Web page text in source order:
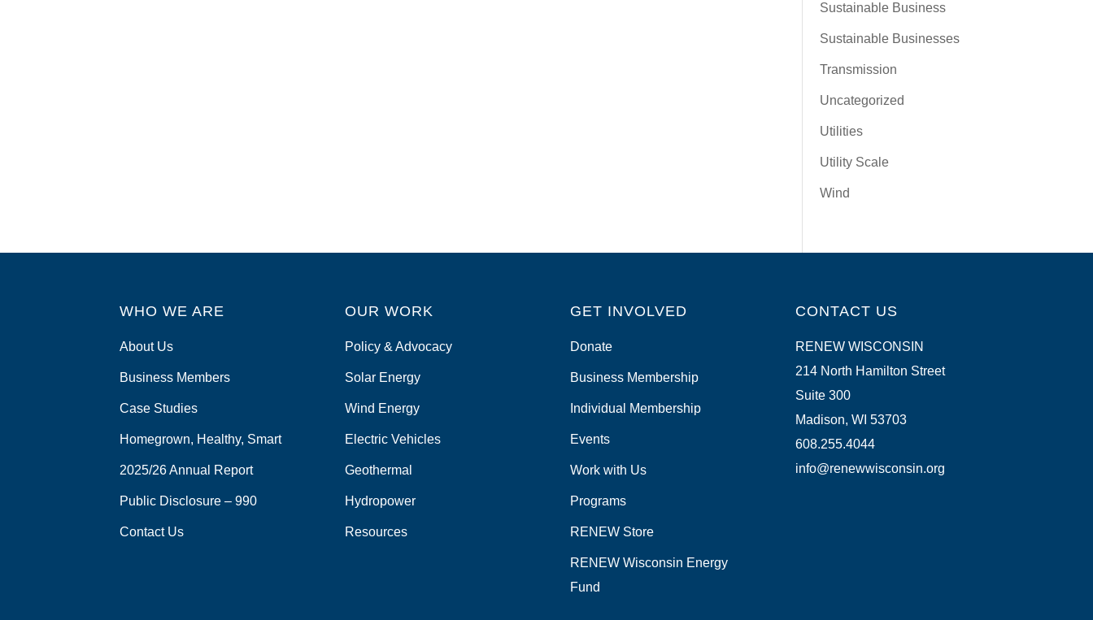
Sustainable Business
Sustainable Businesses
Transmission
Uncategorized
Utilities
Utility Scale
Wind
WHO WE ARE
About Us
Business Members
Case Studies
Homegrown, Healthy, Smart
2025/26 Annual Report
Public Disclosure – 990
Contact Us
OUR WORK
Policy & Advocacy
Solar Energy
Wind Energy
Electric Vehicles
Geothermal
Hydropower
Resources
GET INVOLVED
Donate
Business Membership
Individual Membership
Events
Work with Us
Programs
RENEW Store
RENEW Wisconsin Energy
Fund
CONTACT US
RENEW WISCONSIN
214 North Hamilton Street
Suite 300
Madison, WI 53703
608.255.4044
info@renewwisconsin.org